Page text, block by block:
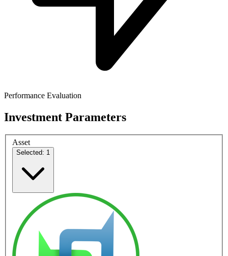
Performance Evaluation
Investment Parameters
Asset
Selected: 1